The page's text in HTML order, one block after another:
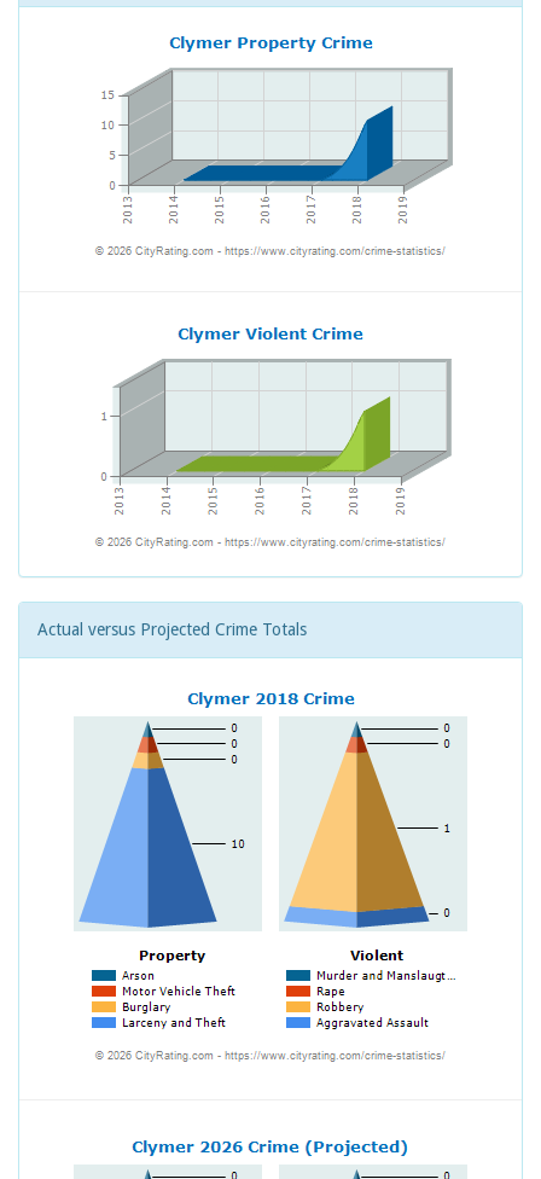
Actual versus Projected Crime Totals